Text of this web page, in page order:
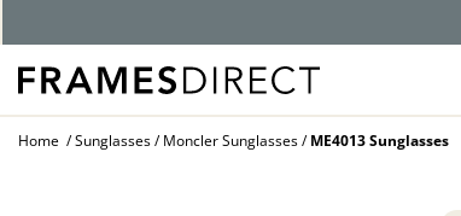
Home Sunglasses Moncler Sunglasses ME4013 Sunglasses